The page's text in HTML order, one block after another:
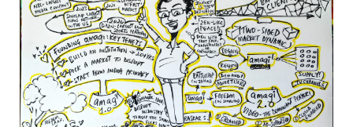
SaaS Handbook
SaaS Unicorn Tracker
Grit Stories
Curated